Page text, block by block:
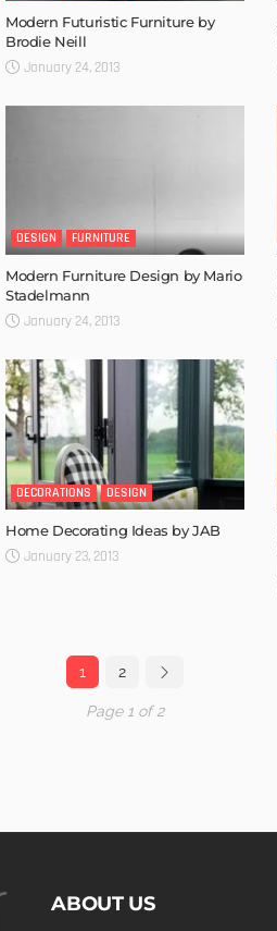
Modern Futuristic Furniture by
Brodie Neill
January 24, 2013
DESIGN FURNITURE
Modern Furniture Design by Mario
Stadelmann
January 24, 2013
DECORATIONS DESIGN
Home Decorating Ideas by JAB
January 23, 2013
1 2
Page 1 of 2
ABOUT US